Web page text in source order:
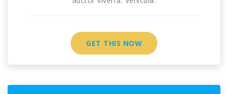
GET THIS NOW